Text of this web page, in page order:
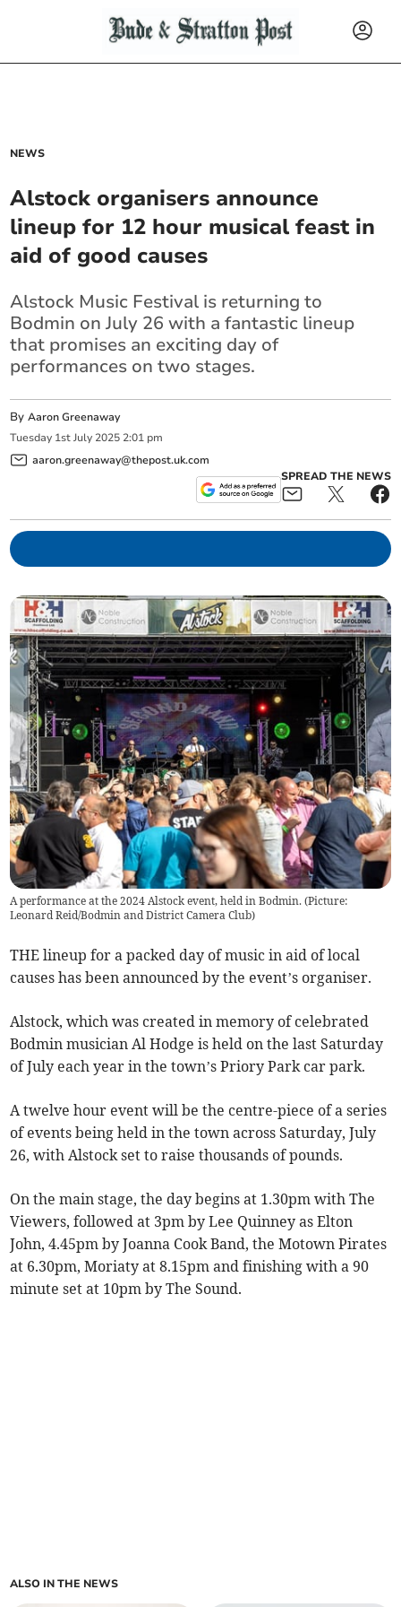
NEWS
Alstock organisers announce
lineup for 12 hour musical feast in
aid of good causes
Alstock Music Festival is returning to
Bodmin on July 26 with a fantastic lineup
that promises an exciting day of
performances on two stages.
ByAaron Greenaway
Tuesday 1st July 2025 2:01 pm
aaron.greenaway@thepost.uk.com
SPREAD THE NEWS
A performance at the 2024 Alstock event, held in Bodmin. (Picture:
Leonard Reid/Bodmin and District Camera Club)
THE lineup for a packed day of music in aid of local
causes has been announced by the event’s organiser.
Alstock, which was created in memory of celebrated
Bodmin musician Al Hodge is held on the last Saturday
of July each year in the town’s Priory Park car park.
A twelve hour event will be the centre-piece of a series
of events being held in the town across Saturday, July
26, with Alstock set to raise thousands of pounds.
On the main stage, the day begins at 1.30pm with The
Viewers, followed at 3pm by Lee Quinney as Elton
John, 4.45pm by Joanna Cook Band, the Motown Pirates
at 6.30pm, Moriaty at 8.15pm and finishing with a 90
minute set at 10pm by The Sound.
ALSO IN THE NEWS